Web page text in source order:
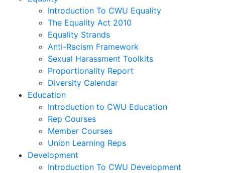
Introduction To CWU Equality
The Equality Act 2010
Equality Strands
Anti-Racism Framework
Sexual Harassment Toolkits
Proportionality Report
Diversity Calendar
Education
Introduction to CWU Education
Rep Courses
Member Courses
Union Learning Reps
Development
Introduction To CWU Development